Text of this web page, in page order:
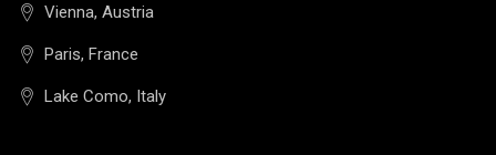
Vienna, Austria
Paris, France
Lake Como, Italy